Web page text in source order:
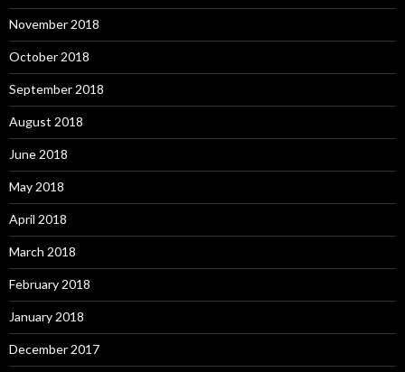
November 2018
October 2018
September 2018
August 2018
June 2018
May 2018
April 2018
March 2018
February 2018
January 2018
December 2017